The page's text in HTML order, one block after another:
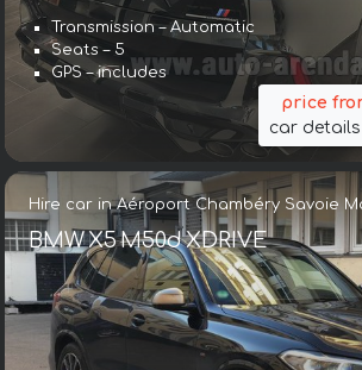
Transmission – Automatic
Seats – 5
GPS – includes
price
car
Hire car in Aéroport Chambéry Savoie
BMW X5 M50d XDRIVE